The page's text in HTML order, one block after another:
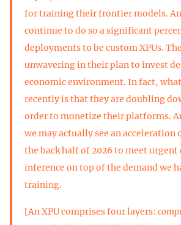
for training their frontier models.
continue to do so a significant
deployments to be custom XPUs.
unwavering in their plan to invest
economic environment. In fact, what
recently is that they are doubling
order to monetize their platforms.
we may actually see an acceleration
the back half of 2026 to meet urgent
inference on top of the demand we
training.
[An XPU comprises four layers: